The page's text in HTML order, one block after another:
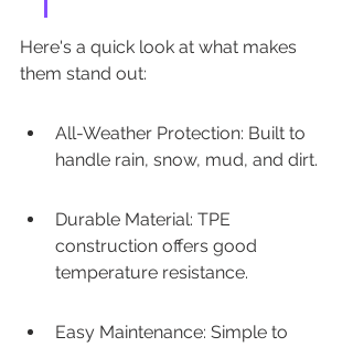
Here's a quick look at what makes
them stand out:
All-Weather Protection: Built to
handle rain, snow, mud, and dirt.
Durable Material: TPE
construction offers good
temperature resistance.
Easy Maintenance: Simple to